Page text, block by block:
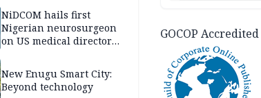
NiDCOM hails first
Nigerian neurosurgeon
on US medical director
New Enugu Smart City:
Beyond technology
GOCOP